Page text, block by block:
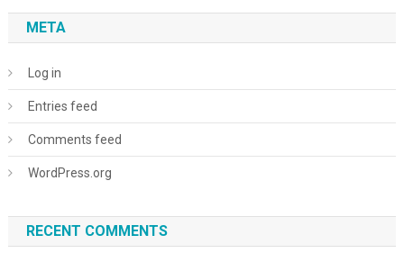
META
Log in
Entries feed
Comments feed
WordPress.org
RECENT COMMENTS